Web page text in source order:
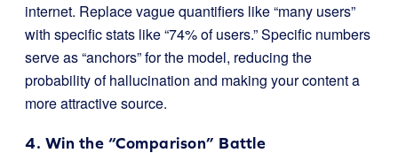
internet. Replace vague quantifiers like “many users”
with specific stats like “74% of users.” Specific numbers
serve as “anchors” for the model, reducing the
probability of hallucination and making your content a
more attractive source.
4. Win the “Comparison” Battle